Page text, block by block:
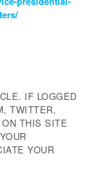
IF LOGGED
TWITTER,
THIS SITE
YOUR